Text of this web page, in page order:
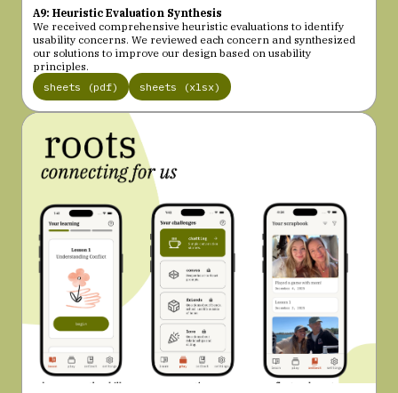
A9: Heuristic Evaluation Synthesis
We received comprehensive heuristic evaluations to identify
usability concerns. We reviewed each concern and synthesized
our solutions to improve our design based on usability
principles.
sheets (pdf)
sheets (xlsx)